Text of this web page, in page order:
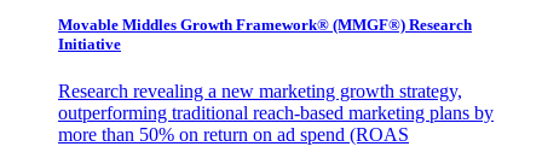
Movable Middles Growth Framework® (MMGF®) Research
Initiative
Research revealing a new marketing growth strategy,
outperforming traditional reach-based marketing plans by
more than 50% on return on ad spend (ROAS